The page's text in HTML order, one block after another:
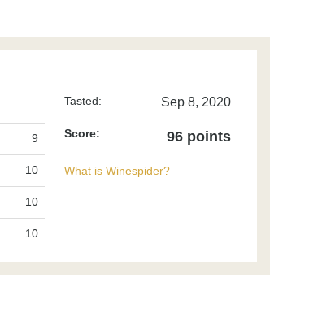
9
10
10
10
Tasted: Sep 8, 2020
Score: 96 points
What is Winespider?